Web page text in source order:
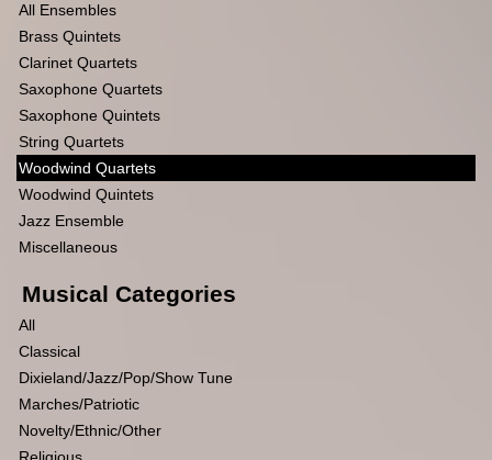
All Ensembles
Brass Quintets
Clarinet Quartets
Saxophone Quartets
Saxophone Quintets
String Quartets
Woodwind Quartets
Woodwind Quintets
Jazz Ensemble
Miscellaneous
Musical Categories
All
Classical
Dixieland/Jazz/Pop/Show Tune
Marches/Patriotic
Novelty/Ethnic/Other